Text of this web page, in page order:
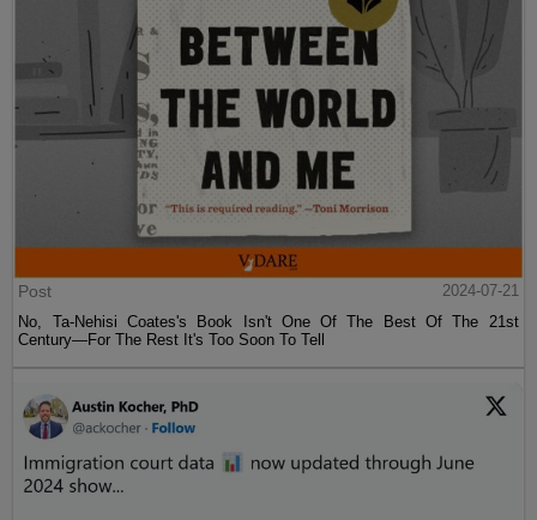
Post
2024-07-21
No, Ta-Nehisi Coates's Book Isn't One Of The Best Of The 21st
Century—For The Rest It's Too Soon To Tell